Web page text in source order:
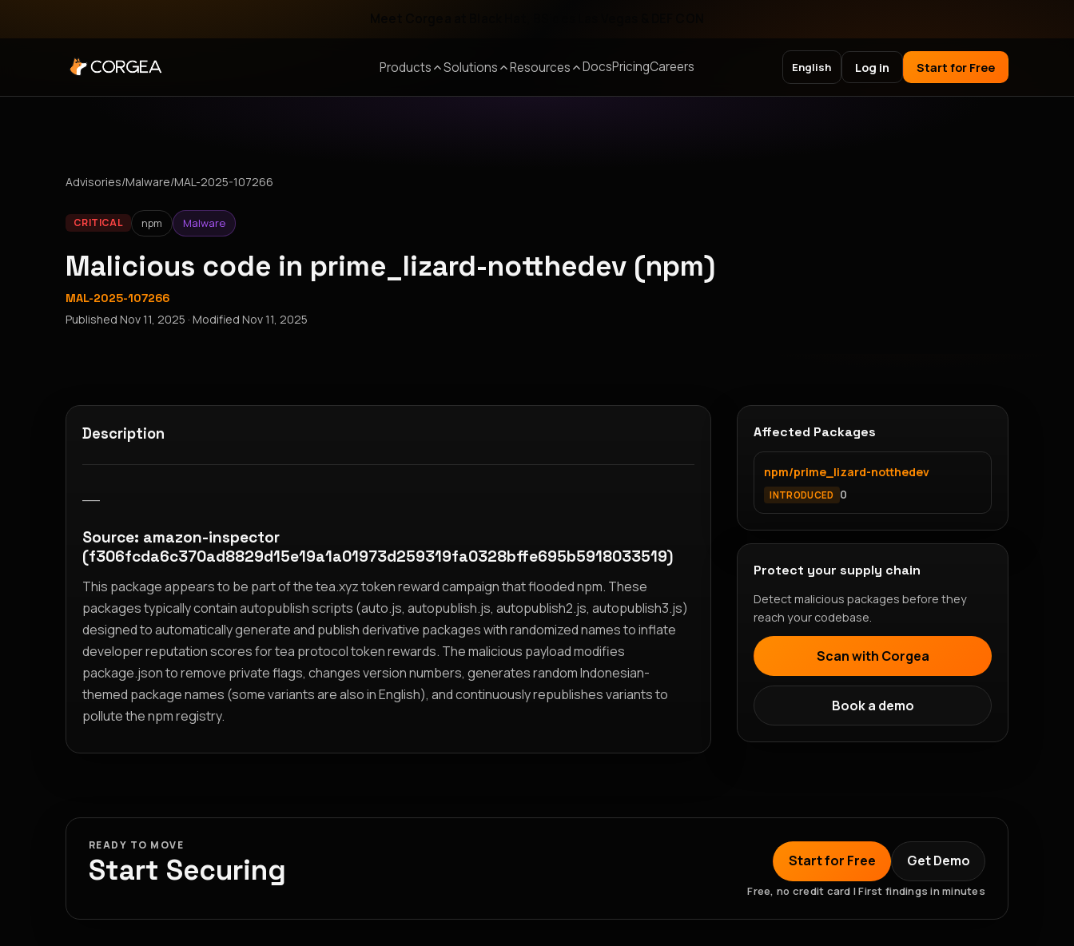
Products Solutions Resources DocsPricingCareers English Log in Start for Free
Advisories/Malware/MAL-2025-107266
CRITICAL npm Malware
Malicious code in prime_lizard-notthedev (npm)
MAL-2025-107266
Published Nov 11, 2025 · Modified Nov 11, 2025
Description
Source: amazon-inspector
(f306fcda6c370ad8829d15e19a1a01973d259319fa0328bffe695b5918033519)
This package appears to be part of the tea.xyz token reward campaign that flooded npm. These
packages typically contain autopublish scripts (auto.js, autopublish.js, autopublish2.js, autopublish3.js)
designed to automatically generate and publish derivative packages with randomized names to inflate
developer reputation scores for tea protocol token rewards. The malicious payload modifies
package.json to remove private flags, changes version numbers, generates random Indonesian-
themed package names (some variants are also in English), and continuously republishes variants to
pollute the npm registry.
Affected Packages
npm/prime_lizard-notthedev
INTRODUCED 0
Protect your supply chain
Detect malicious packages before they
reach your codebase.
Scan with Corgea
Book a demo
READY TO MOVE
Start Securing Start for Free Get Demo
Free, no credit card | First findings in minutes